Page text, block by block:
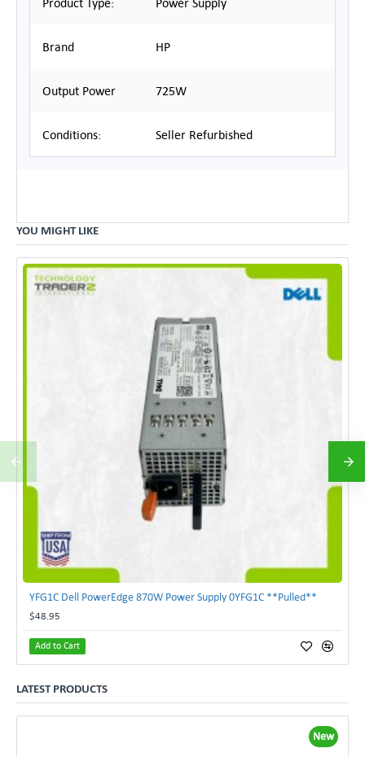
Brand HP
Output Power 725W
Conditions: Seller Refurbished
YOU MIGHT LIKE
YFG1C Dell PowerEdge 870W Power Supply 0YFG1C **Pulled**
$48.95
Add to Cart
LATEST PRODUCTS
New